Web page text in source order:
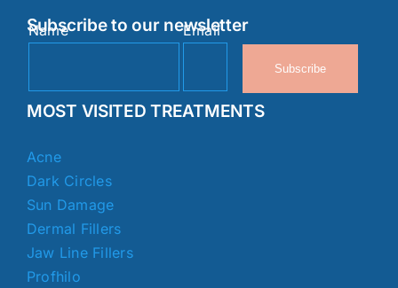
Subscribe to our newsletter
Name Email
Subscribe
MOST VISITED TREATMENTS
Acne
Dark Circles
Sun Damage
Dermal Fillers
Jaw Line Fillers
Profhilo